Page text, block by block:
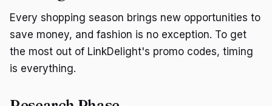
Every shopping season brings new opportunities to
save money, and fashion is no exception. To get
the most out of LinkDelight's promo codes, timing
is everything.